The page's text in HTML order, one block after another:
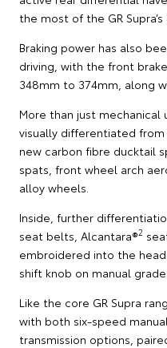
the most of the GR
Braking power has also
driving, with the front
348mm to 374mm, along
More than just mechanical
visually differentiated from
new carbon fibre ducktail
spats, front wheel arch
alloy wheels.
Inside, further
seat belts, Alcantara®2
embroidered into the
shift knob on manual
Like the core GR Supra
with both six-speed
transmission options,